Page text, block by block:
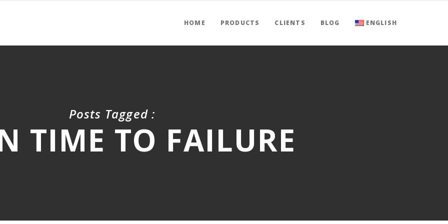
HOME PRODUCTS CLIENTS BLOG ENGLISH
Posts Tagged :
TIME TO FAILURE